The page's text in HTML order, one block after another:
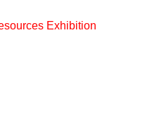
Exhibition